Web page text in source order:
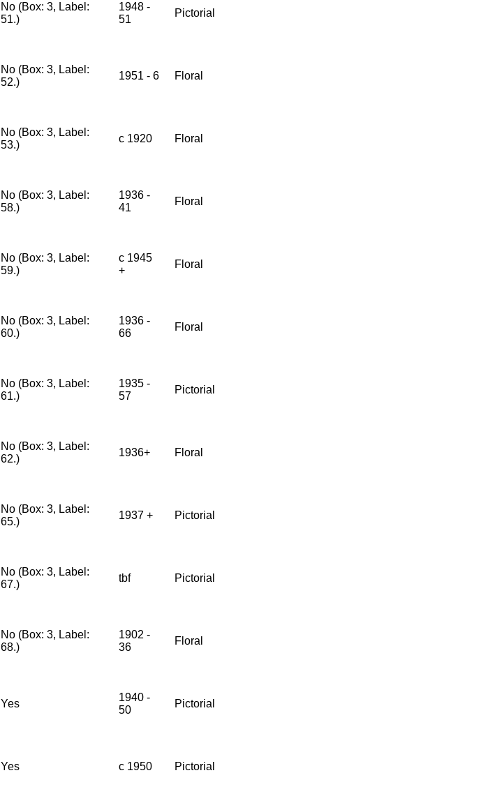
No (Box: 3, Label:
51.)
1948 -
51
Pictorial
No (Box: 3, Label:
52.)
1951 - 6 Floral
No (Box: 3, Label:
53.)
c 1920 Floral
No (Box: 3, Label:
58.)
1936 -
41
Floral
No (Box: 3, Label:
59.)
c 1945
+
Floral
No (Box: 3, Label:
60.)
1936 -
66
Floral
No (Box: 3, Label:
61.)
1935 -
57
Pictorial
No (Box: 3, Label:
62.)
1936+ Floral
No (Box: 3, Label:
65.)
1937 + Pictorial
No (Box: 3, Label:
67.)
tbf Pictorial
No (Box: 3, Label:
68.)
1902 -
36
Floral
Yes
1940 -
50
Pictorial
Yes c 1950 Pictorial